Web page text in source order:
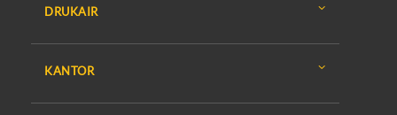
DRUKAIR
KANTOR